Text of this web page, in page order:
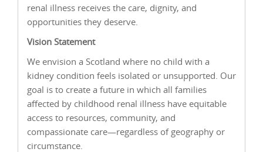
renal illness receives the care, dignity, and
opportunities they deserve.
Vision Statement
We envision a Scotland where no child with a
kidney condition feels isolated or unsupported. Our
goal is to create a future in which all families
affected by childhood renal illness have equitable
access to resources, community, and
compassionate care—regardless of geography or
circumstance.